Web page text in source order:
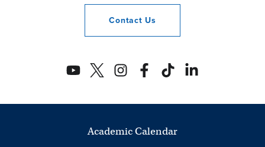
Contact Us
Academic Calendar